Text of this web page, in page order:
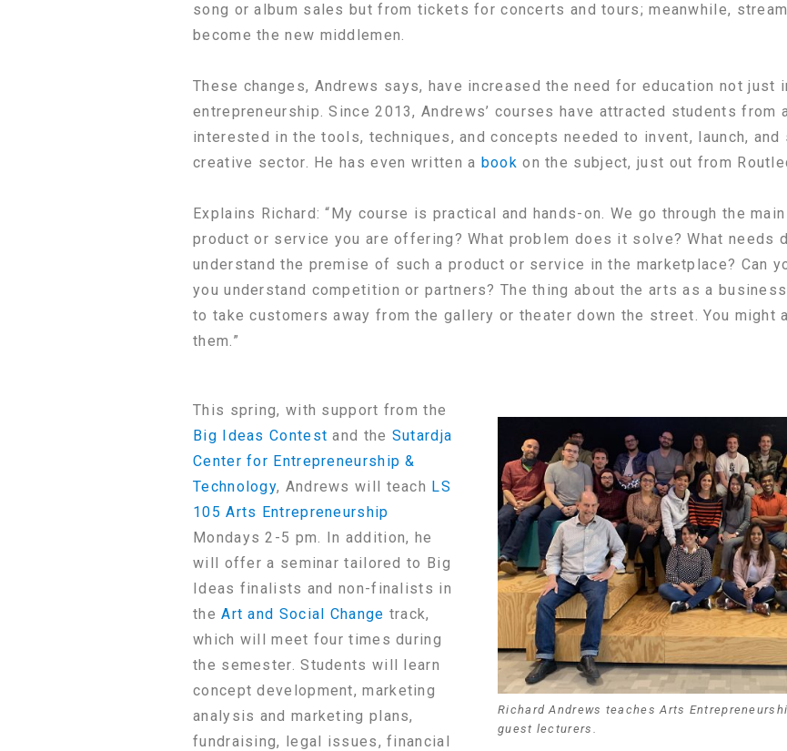
song or album sales but from tickets for concerts and tours; meanwhile,
become the new middlemen.
These changes, Andrews says, have increased the need for education not just
entrepreneurship. Since 2013, Andrews’ courses have attracted students from
interested in the tools, techniques, and concepts needed to invent, launch,
creative sector. He has even written a book on the subject, just out from
Explains Richard: “My course is practical and hands-on. We go through the
product or service you are offering? What problem does it solve? What needs
understand the premise of such a product or service in the marketplace? Can
you understand competition or partners? The thing about the arts as a
to take customers away from the gallery or theater down the street. You might
them.”
Richard Andrews teaches Arts
guest lecturers.
This spring, with support from the
Big Ideas Contest and the Sutardja
Center for Entrepreneurship &
Technology, Andrews will teach LS
105 Arts Entrepreneurship
Mondays 2-5 pm. In addition, he
will offer a seminar tailored to Big
Ideas finalists and non-finalists in
theArt and Social Change track,
which will meet four times during
the semester. Students will learn
concept development, marketing
analysis and marketing plans,
fundraising, legal issues, financial